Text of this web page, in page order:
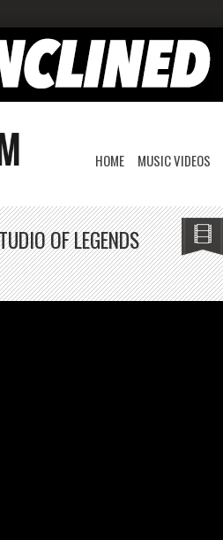
HOME MUSIC VIDEOS
OF LEGENDS